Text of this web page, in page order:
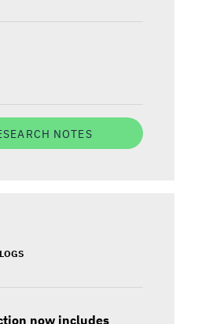
NOTES
now includes